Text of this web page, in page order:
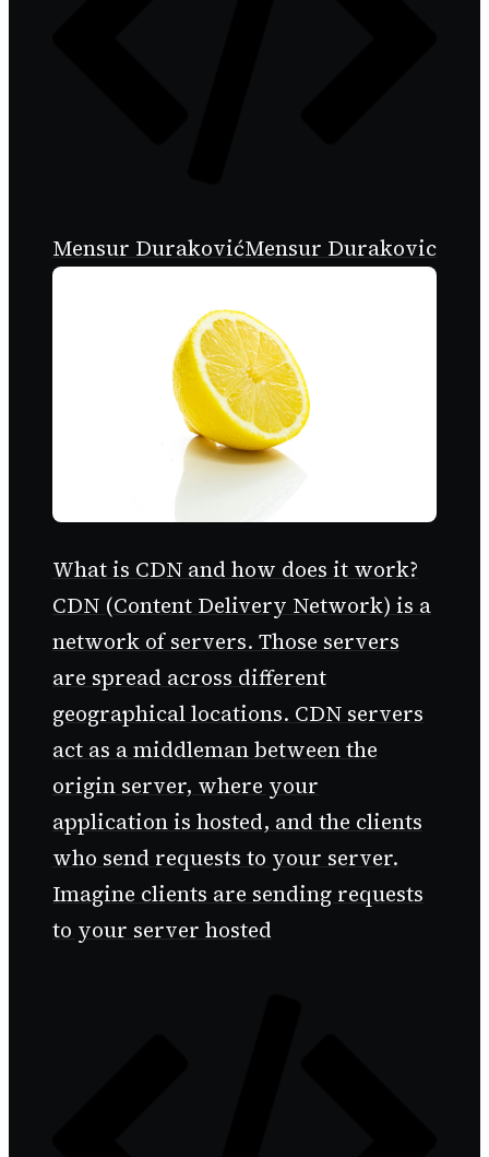
Mensur DurakovićMensur Durakovic
What is CDN and how does it work?
CDN (Content Delivery Network) is a
network of servers. Those servers
are spread across different
geographical locations. CDN servers
act as a middleman between the
origin server, where your
application is hosted, and the clients
who send requests to your server.
Imagine clients are sending requests
to your server hosted